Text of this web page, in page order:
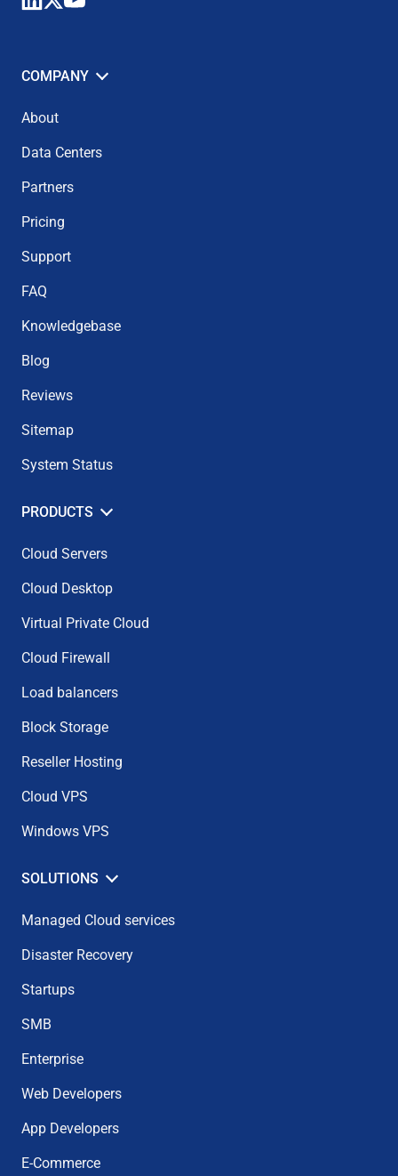
COMPANY
About
Data Centers
Partners
Pricing
Support
FAQ
Knowledgebase
Blog
Reviews
Sitemap
System Status
PRODUCTS
Cloud Servers
Cloud Desktop
Virtual Private Cloud
Cloud Firewall
Load balancers
Block Storage
Reseller Hosting
Cloud VPS
Windows VPS
SOLUTIONS
Managed Cloud services
Disaster Recovery
Startups
SMB
Enterprise
Web Developers
App Developers
E-Commerce